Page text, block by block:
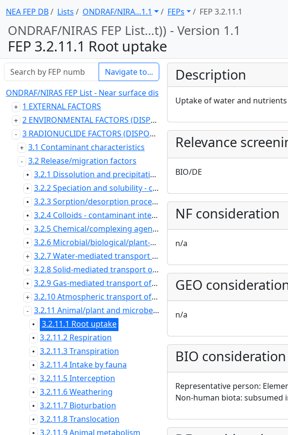
NEA FEP DB Lists ONDRAF/NIRA … 1.1 FEPs FEP 3.2.11.1
ONDRAF/NIRAS FEP List … t)) - Version 1.1
FEP 3.2.11.1 Root uptake
Navigate to...
ONDRAF/NIRAS FEP List - Near surface disposal at Dessel (cAt project))
1 EXTERNAL FACTORS
2 ENVIRONMENTAL FACTORS (DISPOSAL SYSTEM DOMAIN)
3 RADIONUCLIDE FACTORS (DISPOSAL SYSTEM DOMAIN)
3.1 Contaminant characteristics
3.2 Release/migration factors
• 3.2.1 Dissolution and precipitation and crystallisation - contaminant
• 3.2.2 Speciation and solubility - contaminant
• 3.2.3 Sorption/desorption processes - contaminant
• 3.2.4 Colloids - contaminant interactions and transport with
• 3.2.5 Chemical/complexing agents: effects on contaminant speciation/transport
•
3.2.6 Microbial/biological/plant-mediated processes
3.2.7 Water-mediated transport of contaminants
3.2.8 Solid-mediated transport of contaminants
•
3.2.9 Gas-mediated transport of contaminants
3.2.10 Atmospheric transport of contaminants
3.2.11 Animal/plant and microbe mediated transport of contaminants
• 3.2.11.1 Root uptake
• 3.2.11.2 Respiration
• 3.2.11.3 Transpiration
•
3.2.11.4 Intake by fauna
3.2.11.5 Interception
• 3.2.11.6 Weathering
• 3.2.11.7 Bioturbation
• 3.2.11.8 Translocation
• 3.2.11.9 Animal metabolism
Description
Uptake of water and
Relevance
BIO/DE
NF consideration
n/a
GEO
n/a
BIO consideration
Representative person:
Non-human biota: subsumed